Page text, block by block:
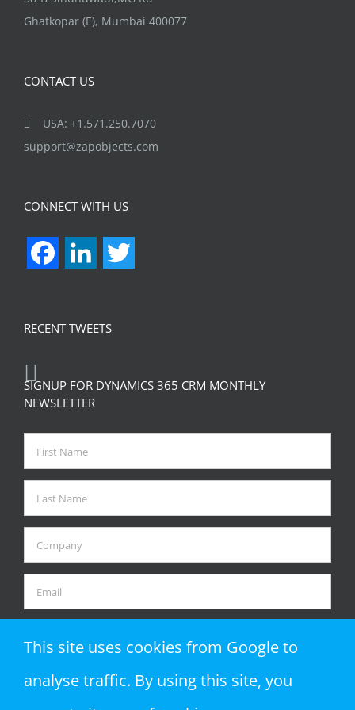
Ghatkopar (E), Mumbai 400077
CONTACT US
USA: +1.571.250.7070
support@zapobjects.com
CONNECT WITH US
FacebookLinkedIn
RECENT TWEETS
SIGNUP FOR DYNAMICS 365 CRM MONTHLY
NEWSLETTER
This site uses cookies from Google to
analyse traffic. By using this site, you